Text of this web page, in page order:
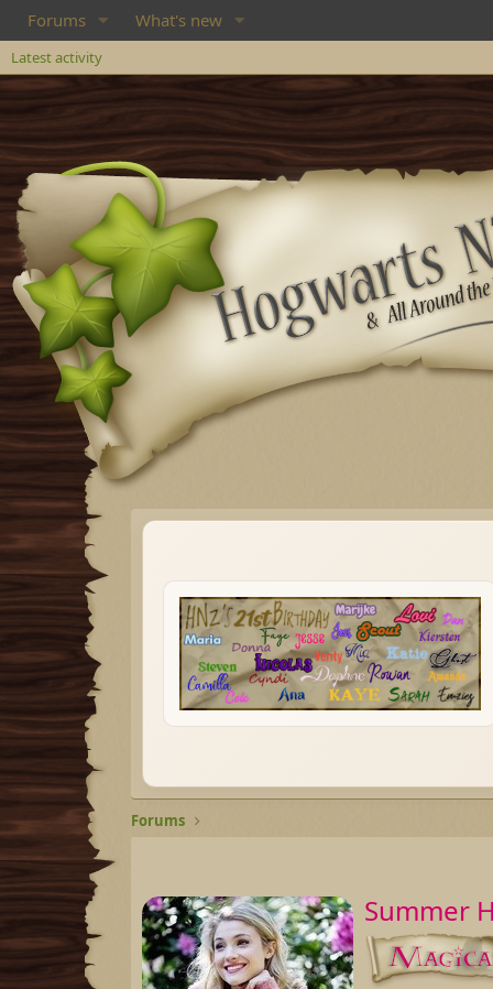
Forums What's new
Latest activity
Forums
Summer